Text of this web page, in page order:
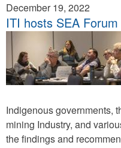
December 19, 2022
ITI hosts SEA
Indigenous governments,
mining Industry, and
the findings and